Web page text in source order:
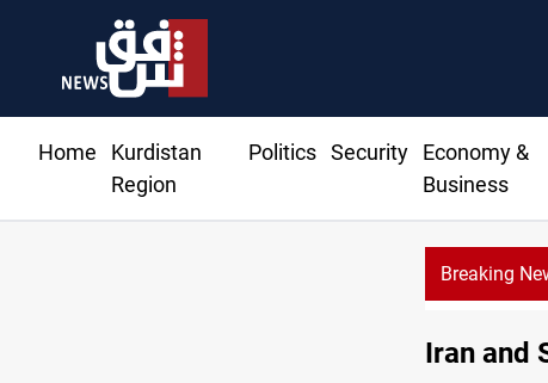
Home
Kurdistan
Region
Politics Security
Economy &
Business
Breaking
Iran and